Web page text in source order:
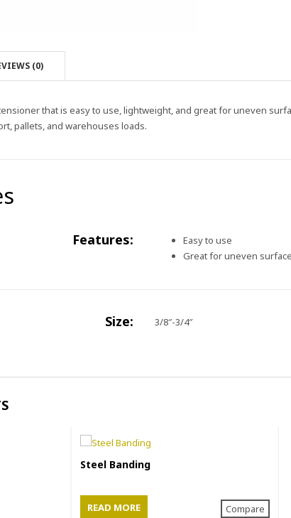
(0)
that is easy to use, lightweight, and great for uneven
pallets, and warehouses loads.
Features:
Easy to use
Great for uneven surface
Size: 3/8″-3/4″
Steel Banding
READ MORE Compare